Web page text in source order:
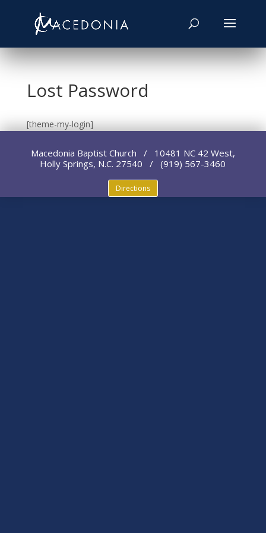
Lost Password
[theme-my-login]
Macedonia Baptist Church / 10481 NC 42 West,
Holly Springs, N.C. 27540 / (919) 567-3460
Directions